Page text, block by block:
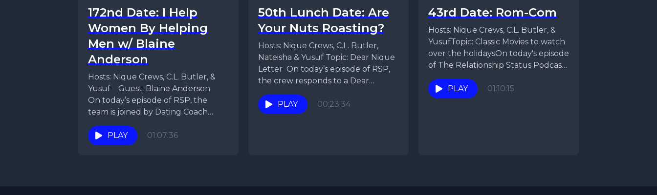
172nd Date: I Help
Women By Helping
Men w/ Blaine
Anderson
Hosts: Nique Crews, C.L. Butler, &
Yusuf Guest: Blaine Anderson
On today’s episode of RSP, the
team is joined by Dating Coach
Blain Anderson,...
PLAY
01:07:36
50th Lunch Date: Are
Your Nuts Roasting?
Hosts: Nique Crews, C.L. Butler,
Nateisha & Yusuf Topic: Dear Nique
Letter On today’s episode of RSP,
the crew responds to a Dear
Nique...
PLAY
00:23:34
43rd Date: Rom-Com
Hosts: Nique Crews, C.L. Butler, &
YusufTopic: Classic Movies to watch
over the holidaysOn today's episode
of The Relationship Status Podcast,
Nique, CL, &...
PLAY
01:10:15